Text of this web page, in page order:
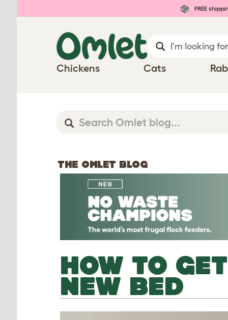
FREE
Chickens Cats
THE OMLET BLOG
HOW TO
NEW BED